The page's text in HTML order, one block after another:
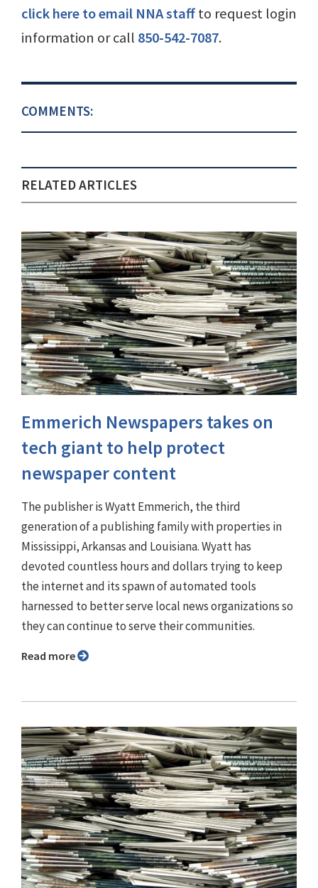
click here to email NNA staffto request login
information or call 850-542-7087.
COMMENTS:
RELATED ARTICLES
Emmerich Newspapers takes on
tech giant to help protect
newspaper content
The publisher is Wyatt Emmerich, the third
generation of a publishing family with properties in
Mississippi, Arkansas and Louisiana. Wyatt has
devoted countless hours and dollars trying to keep
the internet and its spawn of automated tools
harnessed to better serve local news organizations so
they can continue to serve their communities.
Read more